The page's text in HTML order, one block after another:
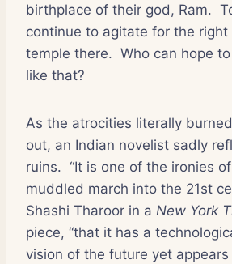
birthplace of their god, Ram.
continue to agitate for the
temple there. Who can hope
like that?
As the atrocities literally
out, an Indian novelist sadly
ruins. “It is one of the ironies of
muddled march into the 21st
Shashi Tharoor in a New York
piece, “that it has a
vision of the future yet